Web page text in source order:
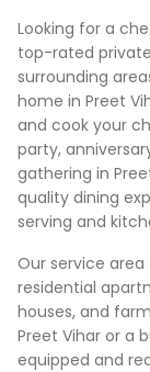
Looking for a
top-rated
surrounding
home in Preet
and cook your
party,
gathering in
quality dining
serving and
Our service
residential
houses, and
Preet Vihar or a
equipped and